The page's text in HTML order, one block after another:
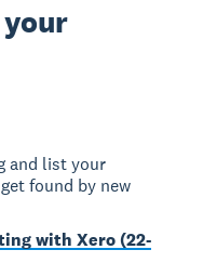
and list your
found by new
with Xero (22-